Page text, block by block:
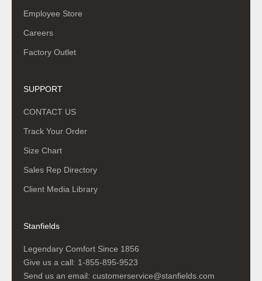
Employee Store
Careers
Factory Outlet
SUPPORT
CONTACT US
Track Your Order
Size Chart
Sales Rep Directory
Client Media Library
Stanfields
Legendary Comfort Since 1856
Give us a call: 1-855-895-9523
Send us an email: customerservice@stanfields.com